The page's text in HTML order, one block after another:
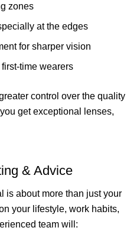
zones
at the edges
for sharper vision
time wearers
control over the quality
get exceptional lenses,
& Advice
is about more than just your
your lifestyle, work habits,
team will: